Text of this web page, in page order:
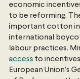
economic
to be reforming.
important cotton
international
labour practices.
access to
European Union’s